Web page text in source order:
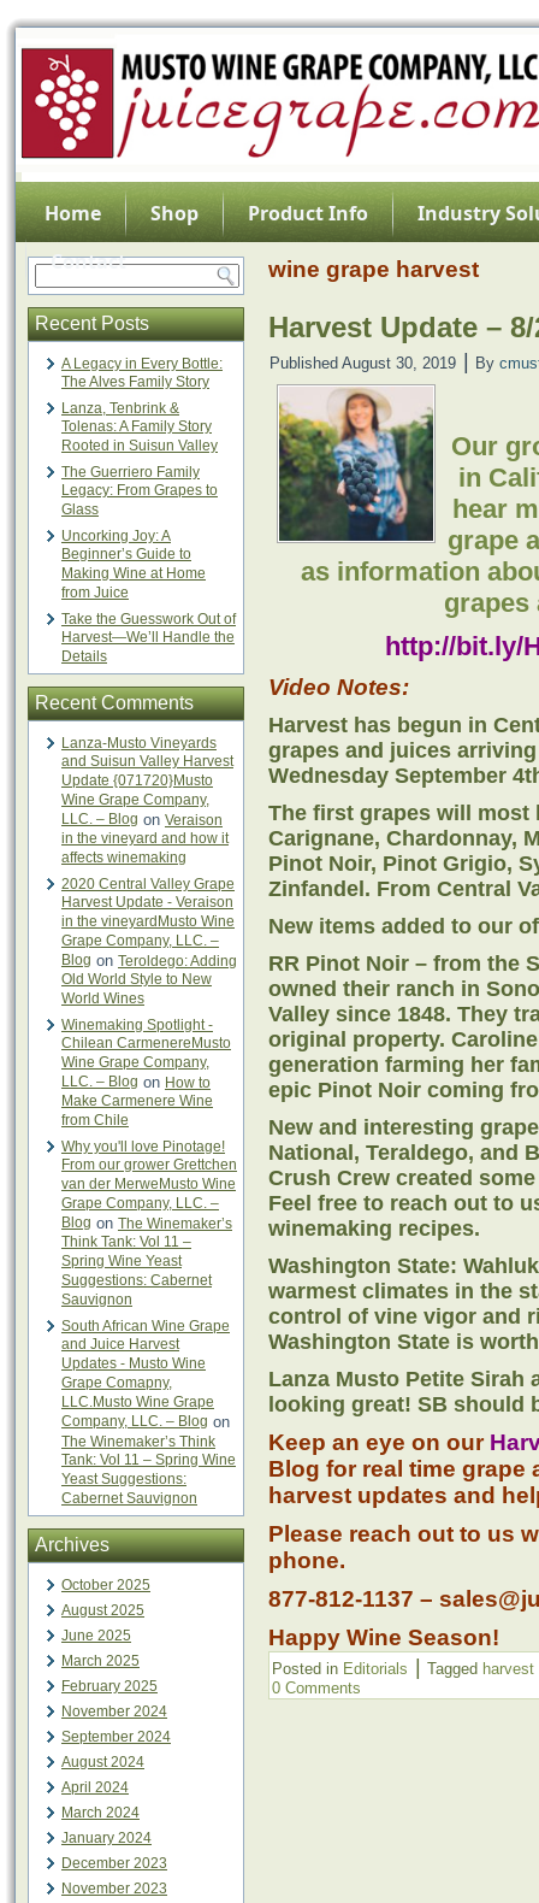
Home Shop Product Info
Industry
Contact
Recent Posts
A Legacy in Every Bottle:
The Alves Family Story
Lanza, Tenbrink &
Tolenas: A Family Story
Rooted in Suisun Valley
The Guerriero Family
Legacy: From Grapes to
Glass
Uncorking Joy: A
Beginner’s Guide to
Making Wine at Home
from Juice
Take the Guesswork Out of
Harvest—We’ll Handle the
Details
Recent Comments
Lanza-Musto Vineyards
and Suisun Valley Harvest
Update {071720}Musto
Wine Grape Company,
LLC. – Blog on Veraison
in the vineyard and how it
affects winemaking
2020 Central Valley Grape
Harvest Update - Veraison
in the vineyardMusto Wine
Grape Company, LLC. –
Blog on Teroldego: Adding
Old World Style to New
World Wines
Winemaking Spotlight -
Chilean CarmenereMusto
Wine Grape Company,
LLC. – Blog on How to
Make Carmenere Wine
from Chile
Why you'll love Pinotage!
From our grower Grettchen
van der MerweMusto Wine
Grape Company, LLC. –
Blog on The Winemaker’s
Think Tank: Vol 11 –
Spring Wine Yeast
Suggestions: Cabernet
Sauvignon
South African Wine Grape
and Juice Harvest
Updates - Musto Wine
Grape Comapny,
LLC.Musto Wine Grape
Company, LLC. – Blog on
The Winemaker’s Think
Tank: Vol 11 – Spring Wine
Yeast Suggestions:
Cabernet Sauvignon
Archives
October 2025
August 2025
June 2025
March 2025
February 2025
November 2024
September 2024
August 2024
April 2024
March 2024
January 2024
December 2023
November 2023
wine grape harvest
Harvest Update – 8/
Published August 30, 2019 By
Our
in
hear
grape
as information
grapes
http://bit.ly/
Video Notes:
Harvest has begun in
grapes and juices
Wednesday September
The first grapes will most
Carignane, Chardonnay,
Pinot Noir, Pinot Grigio,
Zinfandel. From Central
New items added to our
RR Pinot Noir – from the
owned their ranch in
Valley since 1848. They
original property.
generation farming her
epic Pinot Noir coming
New and interesting
National, Teraldego, and
Crush Crew created
Feel free to reach out to
winemaking recipes.
Washington State:
warmest climates in the
control of vine vigor and
Washington State is
Lanza Musto Petite Sirah
looking great! SB should
Keep an eye on our
Blog for real time grape
harvest updates and
Please reach out to us
phone.
877-812-1137 –
Happy Wine Season!
Posted in Editorials Tagged harvest
0 Comments